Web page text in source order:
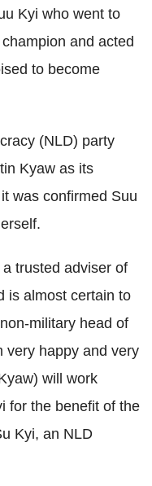
Kyi who went to
and acted
to become
(NLD) party
Kyaw as its
was confirmed Suu
trusted adviser of
is almost certain to
military head of
very happy and very
will work
for the benefit of the
Kyi, an NLD